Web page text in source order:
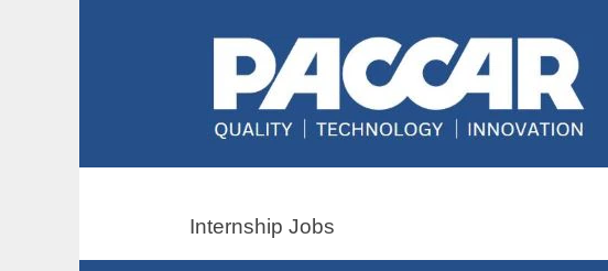
Internship Jobs